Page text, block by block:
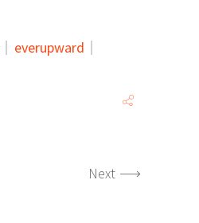
everupward
Next